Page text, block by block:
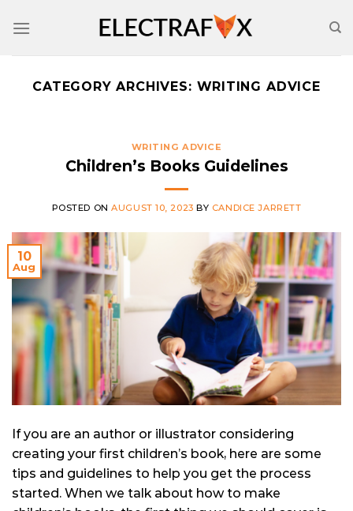
CATEGORY ARCHIVES: WRITING ADVICE
WRITING ADVICE
Children’s Books Guidelines
POSTED ONAUGUST 10, 2023 BY CANDICE JARRETT
10
Aug
If you are an author or illustrator considering
creating your first children’s book, here are some
tips and guidelines to help you get the process
started. When we talk about how to make